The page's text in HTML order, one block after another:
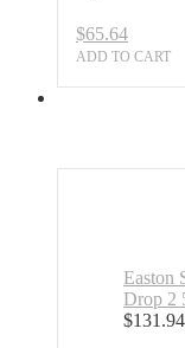
$65.64
ADD TO CART
Easton
Drop 2
$131.94